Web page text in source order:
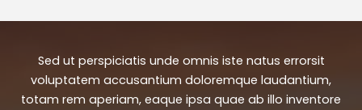
Every
Occasion
Sed ut perspiciatis unde omnis iste natus errorsit
voluptatem accusantium doloremque laudantium,
totam rem aperiam, eaque ipsa quae ab illo inventore